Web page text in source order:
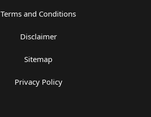
Terms and Conditions
Disclaimer
Sitemap
Privacy Policy